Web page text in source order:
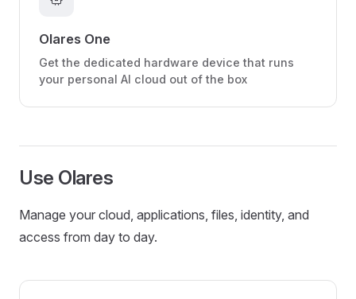
Olares One
Get the dedicated hardware device that runs
your personal AI cloud out of the box
Use Olares
Manage your cloud, applications, files, identity, and
access from day to day.